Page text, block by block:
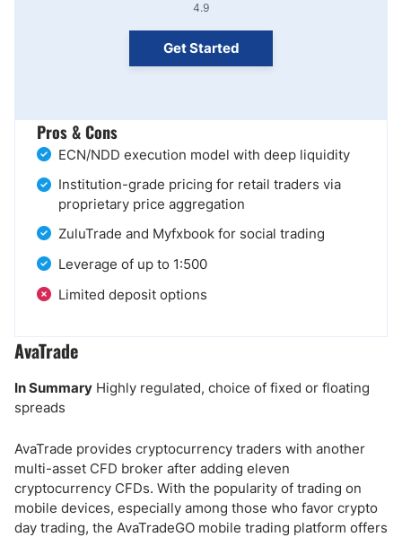
4.9
Get Started
Pros & Cons
ECN/NDD execution model with deep liquidity
Institution-grade pricing for retail traders via
proprietary price aggregation
ZuluTrade and Myfxbook for social trading
Leverage of up to 1:500
Limited deposit options
AvaTrade
In Summary Highly regulated, choice of fixed or floating
spreads
AvaTrade provides cryptocurrency traders with another
multi-asset CFD broker after adding eleven
cryptocurrency CFDs. With the popularity of trading on
mobile devices, especially among those who favor crypto
day trading, the AvaTradeGO mobile trading platform offers